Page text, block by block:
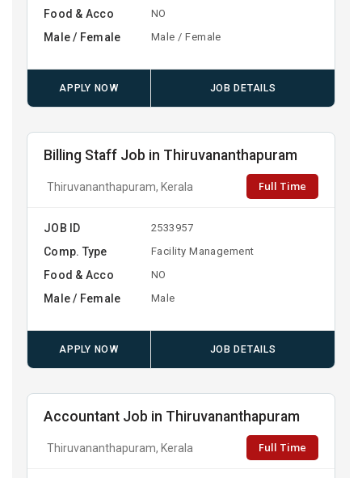
Food & Acco NO
Male / Female Male / Female
APPLY NOW JOB DETAILS
Billing Staff Job in Thiruvananthapuram
Thiruvananthapuram, Kerala Full Time
JOB ID 2533957
Comp. Type Facility Management
Food & Acco NO
Male / Female Male
APPLY NOW JOB DETAILS
Accountant Job in Thiruvananthapuram
Thiruvananthapuram, Kerala Full Time